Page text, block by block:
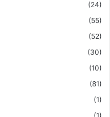
(24)
(55)
(52)
(30)
(10)
(81)
(1)